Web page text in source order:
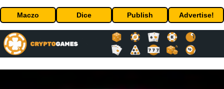
Maczo Dice Publish Advertise!